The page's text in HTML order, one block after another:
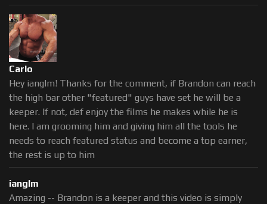
Carlo
Hey ianglm! Thanks for the comment, if Brandon can reach
the high bar other "featured" guys have set he will be a
keeper. If not, def enjoy the films he makes while he is
here. I am grooming him and giving him all the tools he
needs to reach featured status and become a top earner,
the rest is up to him
ianglm
Amazing -- Brandon is a keeper and this video is simply